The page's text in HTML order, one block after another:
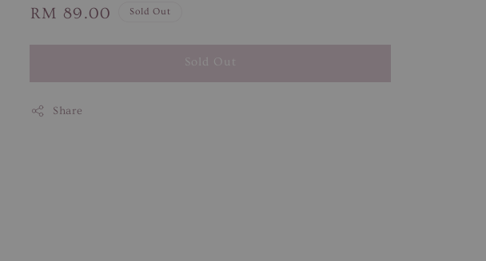
Regular
RM 89.00 Sold Out
Sold Out
Share